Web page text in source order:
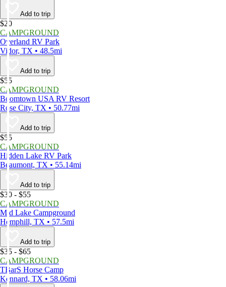
Add to trip
$20
CAMPGROUND
Overland RV Park
Vidor, TX • 48.5mi
Add to trip
$55
CAMPGROUND
Boomtown USA RV Resort
Rose City, TX • 50.77mi
Add to trip
$55
CAMPGROUND
Hidden Lake RV Park
Beaumont, TX • 55.14mi
Add to trip
$30 - $55
CAMPGROUND
Mid Lake Campground
Hemphill, TX • 57.5mi
Add to trip
$35 - $65
CAMPGROUND
TBarS Horse Camp
Kennard, TX • 58.06mi